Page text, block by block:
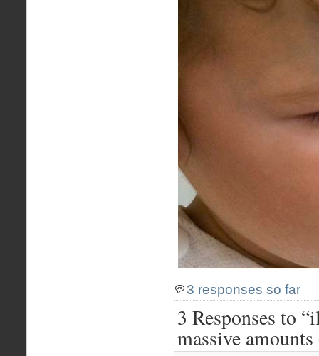
3 responses so far
3 Responses to
massive